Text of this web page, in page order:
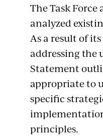
The Task
analyzed
As a result of
addressing the
Statement
appropriate to
specific
principles.